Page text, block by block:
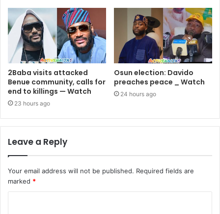
2Baba visits attacked
Benue community, calls for
end to killings — Watch
23 hours ago
Osun election: Davido
preaches peace _ Watch
24 hours ago
Leave a Reply
Your email address will not be published. Required fields are
marked *